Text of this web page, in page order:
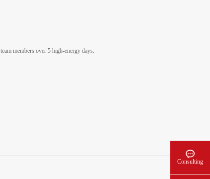
Consulting
members over 5 high-energy days.